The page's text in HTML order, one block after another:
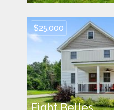
$25,000
Eight Belles